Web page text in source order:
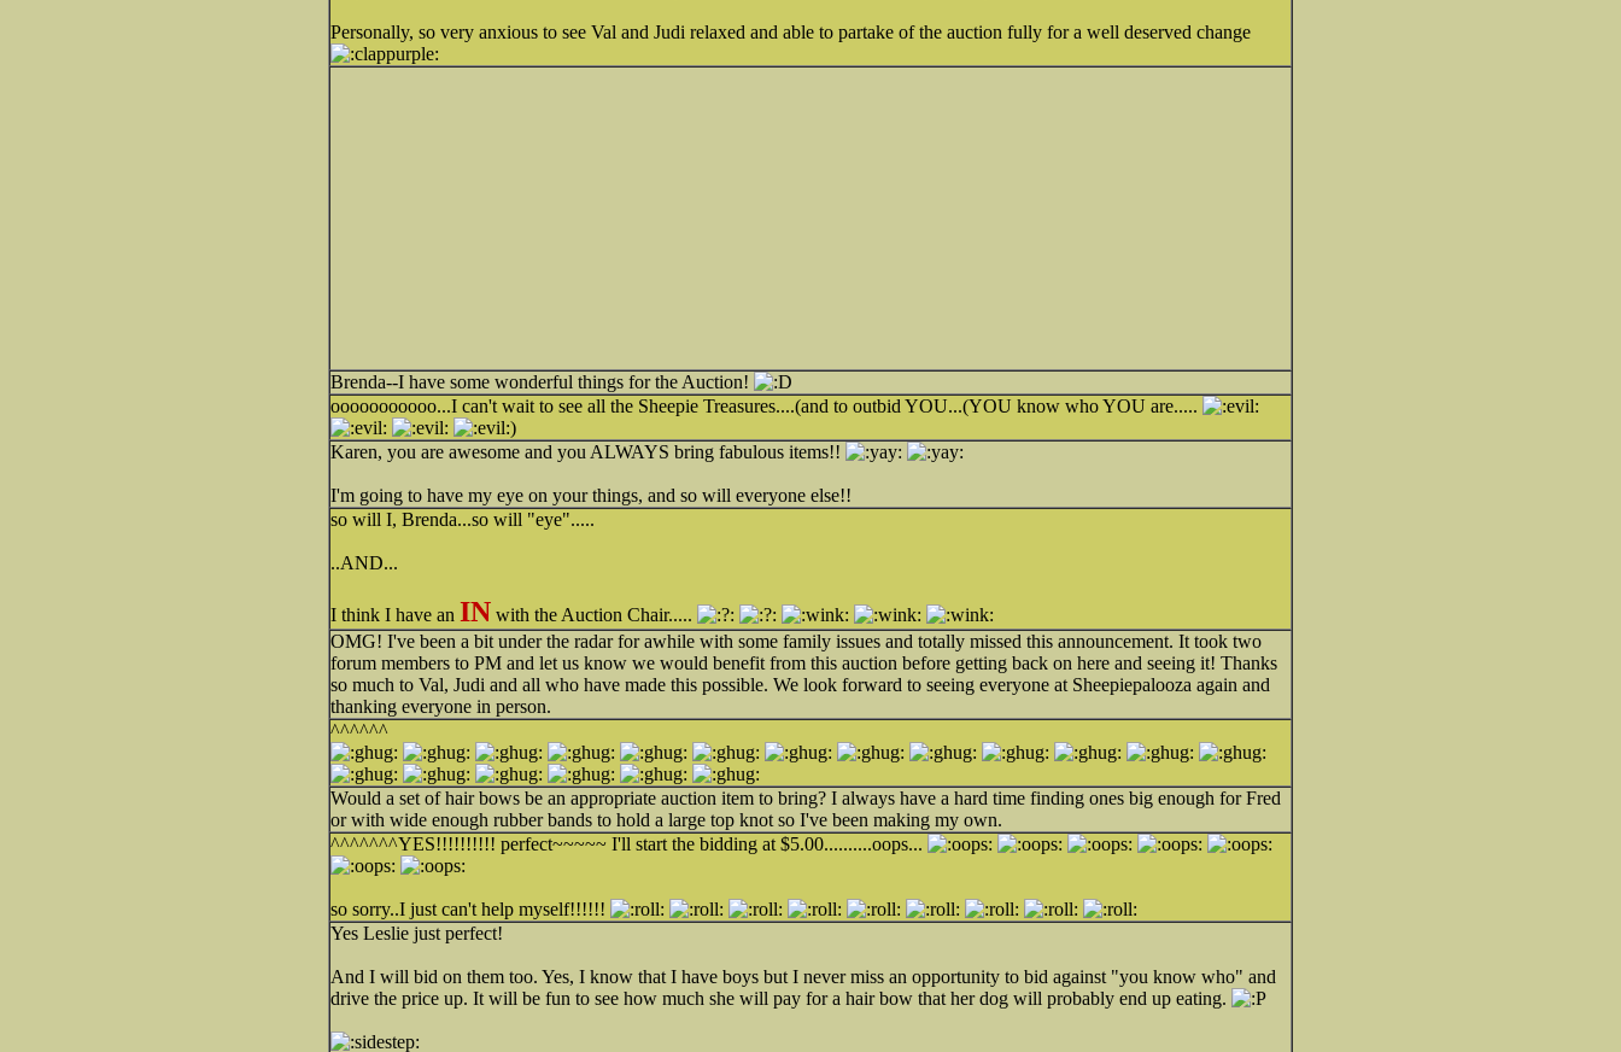
Personally, so very anxious to see Val and Judi relaxed and able to partake of the auction fully for a well deserved change
Brenda--I have some wonderful things for the Auction!
ooooooooooo...I can't wait to see all the Sheepie Treasures....(and to outbid YOU...(YOU know who YOU are.....
)
Karen, you are awesome and you ALWAYS bring fabulous items!!
I'm going to have my eye on your things, and so will everyone else!!
so will I, Brenda...so will "eye".....
..AND...
I think I have an IN with the Auction Chair.....
OMG! I've been a bit under the radar for awhile with some family issues and totally missed this announcement. It took two
forum members to PM and let us know we would benefit from this auction before getting back on here and seeing it! Thanks
so much to Val, Judi and all who have made this possible. We look forward to seeing everyone at Sheepiepalooza again and
thanking everyone in person.
^^^^^^
Would a set of hair bows be an appropriate auction item to bring? I always have a hard time finding ones big enough for Fred
or with wide enough rubber bands to hold a large top knot so I've been making my own.
^^^^^^^YES!!!!!!!!!! perfect~~~~~ I'll start the bidding at $5.00..........oops...
so sorry..I just can't help myself!!!!!!
Yes Leslie just perfect!
And I will bid on them too. Yes, I know that I have boys but I never miss an opportunity to bid against "you know who" and
drive the price up. It will be fun to see how much she will pay for a hair bow that her dog will probably end up eating.